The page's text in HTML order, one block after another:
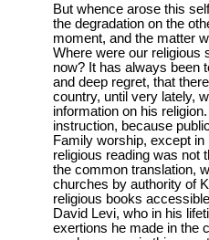
But whence arose this
the degradation on the
moment, and the matter
Where were our religious
now? It has always been
and deep regret, that
country, until very lately,
information on his
instruction, because
Family worship, except
religious reading was not
the common translation,
churches by authority of
religious books
David Levi, who in his
exertions he made in the